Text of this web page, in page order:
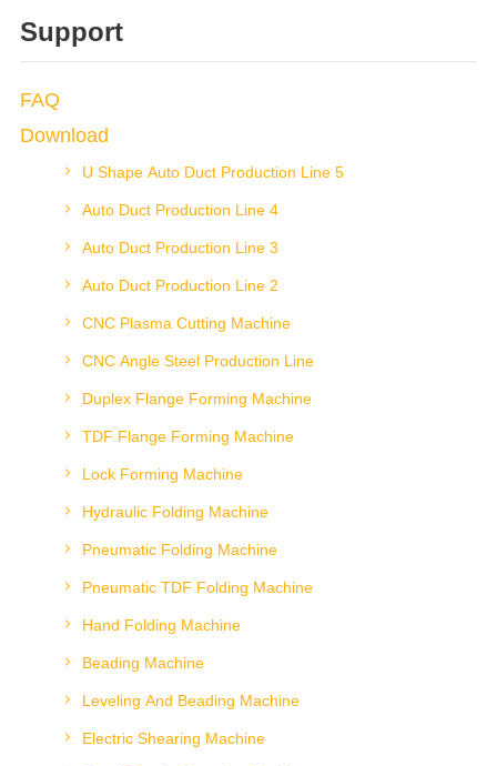
Support
FAQ
Download
U Shape Auto Duct Production Line 5
Auto Duct Production Line 4
Auto Duct Production Line 3
Auto Duct Production Line 2
CNC Plasma Cutting Machine
CNC Angle Steel Production Line
Duplex Flange Forming Machine
TDF Flange Forming Machine
Lock Forming Machine
Hydraulic Folding Machine
Pneumatic Folding Machine
Pneumatic TDF Folding Machine
Hand Folding Machine
Beading Machine
Leveling And Beading Machine
Electric Shearing Machine